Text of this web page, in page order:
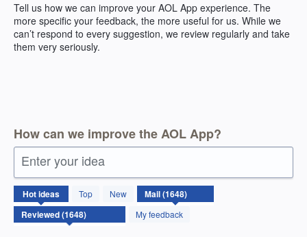
Tell us how we can improve your AOL App experience. The
more specific your feedback, the more useful for us. While we
can’t respond to every suggestion, we review regularly and take
them very seriously.
How can we improve the AOL App?
Enter your idea
Hotideas Top
New
My feedback
1648
results
found